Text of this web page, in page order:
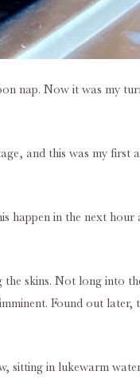
nap. Now it was my
and this was my first
happen in the next
the skins. Not long into
Found out
sitting in lukewarm